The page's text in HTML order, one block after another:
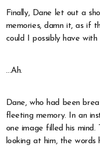
Finally, Dane let out a
memories, damn it, as if
could I possibly have
…Ah.
Dane, who had been
fleeting memory. In an
one image filled his mind.
looking at him, the words